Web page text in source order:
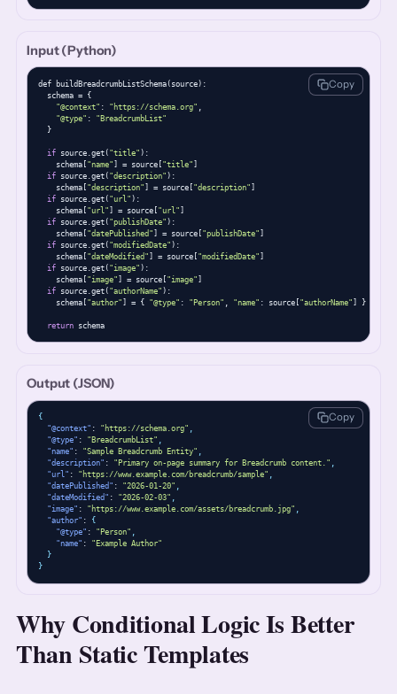
Input (Python)
def buildBreadcrumbListSchema(source):
  schema = {
"@context" : "https://schema.org"
"@type" :
"BreadcrumbList"
  }
if source.get("title"):
    schema[
"name"] = source["title"]
if source.get("description"):
    schema[
"description"] = source["description"]
if source.get("url"):
    schema[
"url"] = source["url"]
if source.get("publishDate"):
    schema[
"datePublished"] = source["publishDate"]
if source.get("modifiedDate"):
    schema[
"dateModified"] = source["modifiedDate"]
if source.get("image"):
    schema[
"image"] = source["image"]
if source.get("authorName"):
    schema[
"author"] = { "@type" : "Person" "name" : source["authorName"] }
return schema
Copy
Output (JSON)
{
"@context" : "https://schema.org"
"@type" : "BreadcrumbList"
"name" : "Sample Breadcrumb Entity"
"description" : "Primary on-page summary for Breadcrumb content."
"url" : "https://www.example.com/breadcrumb/sample"
"datePublished" : "2026-01-20"
"dateModified" : "2026-02-03"
"image" : "https://www.example.com/assets/breadcrumb.jpg"
"author" :
{
"@type" : "Person"
"name" :
"Example Author"
}
}
Copy
Why Conditional Logic Is Better
Than Static Templates